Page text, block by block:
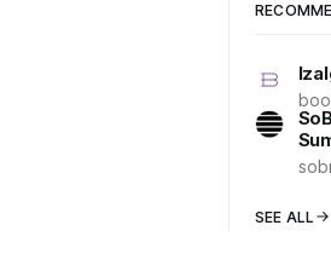
SEE ALL